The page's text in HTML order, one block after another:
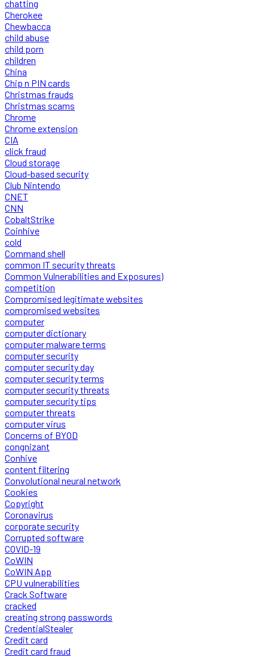
chatting
Cherokee
Chewbacca
child abuse
child porn
children
China
Chip n PIN cards
Christmas frauds
Christmas scams
Chrome
Chrome extension
CIA
click fraud
Cloud storage
Cloud-based security
Club Nintendo
CNET
CNN
CobaltStrike
Coinhive
cold
Command shell
common IT security threats
Common Vulnerabilities and Exposures)
competition
Compromised legitimate websites
compromised websites
computer
computer dictionary
computer malware terms
computer security
computer security day
computer security terms
computer security threats
computer security tips
computer threats
computer virus
Concerns of BYOD
congnizant
Conhive
content filtering
Convolutional neural network
Cookies
Copyright
Coronavirus
corporate security
Corrupted software
COVID-19
CoWIN
CoWIN App
CPU vulnerabilities
Crack Software
cracked
creating strong passwords
CredentialStealer
Credit card
Credit card fraud